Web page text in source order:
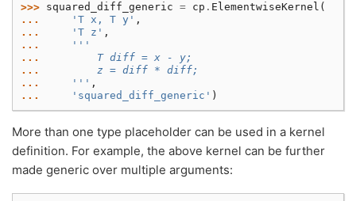
>>> squared_diff_generic = cp . ElementwiseKernel (
...
'T x, T y' ,
...
'T z' ,
...
'''
...
        T diff = x - y;
...
        z = diff * diff;
...
    '''
,
...
'squared_diff_generic' )
More than one type placeholder can be used in a kernel
definition. For example, the above kernel can be further
made generic over multiple arguments: